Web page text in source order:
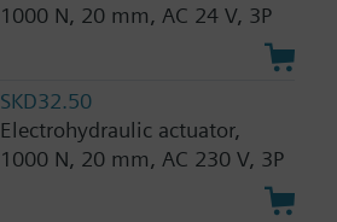
1000 N, 20 mm, AC 24 V, 3P
SKD32.50
Electrohydraulic actuator,
1000 N, 20 mm, AC 230 V, 3P